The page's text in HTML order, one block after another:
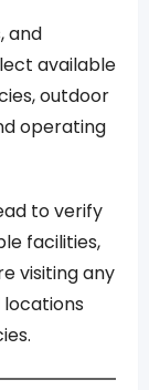
and
available
outdoor
operating
to verify
facilities,
visiting any